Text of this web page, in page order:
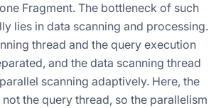
Fragment. The bottleneck of such
lies in data scanning and processing.
thread and the query execution
and the data scanning thread
scanning adaptively. Here, the
the query thread, so the parallelism